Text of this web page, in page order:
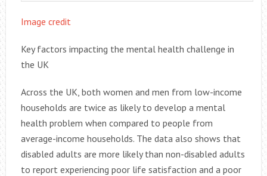
Image credit
Key factors impacting the mental health challenge in
the UK
Across the UK, both women and men from low-income
households are twice as likely to develop a mental
health problem when compared to people from
average-income households. The data also shows that
disabled adults are more likely than non-disabled adults
to report experiencing poor life satisfaction and a poor